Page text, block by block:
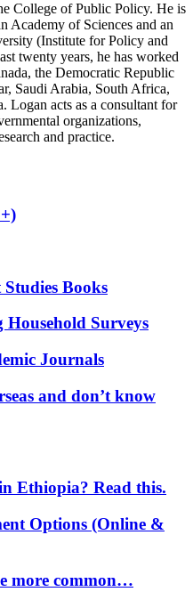
College of Public Policy. He is
Academy of Sciences and an
(Institute for Policy and
twenty years, he has worked
the Democratic Republic
Saudi Arabia, South Africa,
Logan acts as a consultant for
organizations,
and practice.
Books
Surveys
Journals
and don’t know
Ethiopia? Read this.
Options (Online &
more common…